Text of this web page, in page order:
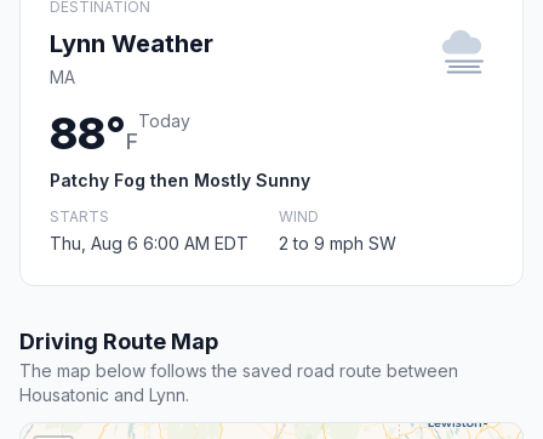
DESTINATION
Lynn Weather
MA
88°F
Today
Patchy Fog then Mostly Sunny
STARTS
Thu, Aug 6 6:00 AM EDT
WIND
2 to 9 mph SW
Driving Route Map
The map below follows the saved road route between
Housatonic and Lynn.